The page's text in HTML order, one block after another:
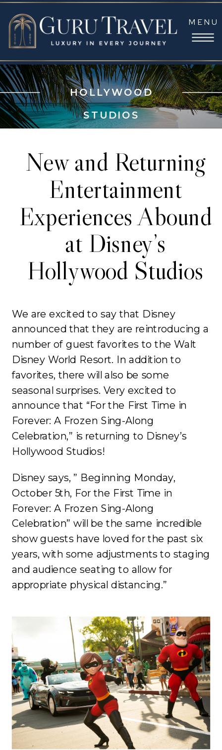
MENU
HOLLYWOOD
STUDIOS
New and Returning
Entertainment
Experiences Abound
at Disney’s
Hollywood Studios
We are excited to say that Disney
announced that they are reintroducing a
number of guest favorites to the Walt
Disney World Resort. In addition to
favorites, there will also be some
seasonal surprises. Very excited to
announce that “For the First Time in
Forever: A Frozen Sing-Along
Celebration,” is returning to Disney’s
Hollywood Studios!
Disney says, ” Beginning Monday,
October 5th, For the First Time in
Forever: A Frozen Sing-Along
Celebration” will be the same incredible
show guests have loved for the past six
years, with some adjustments to staging
and audience seating to allow for
appropriate physical distancing.”